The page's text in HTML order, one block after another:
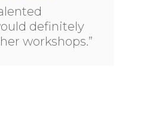
definitely
workshops.”